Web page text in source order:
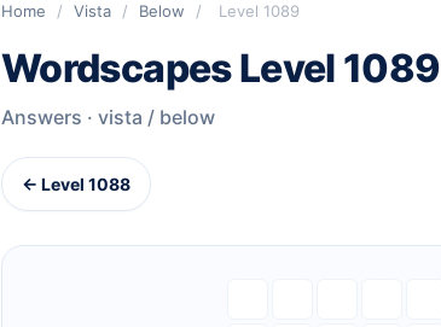
Home / Vista / Below / Level 1089
Wordscapes Level 1089
Answers · vista / below
← Level 1088